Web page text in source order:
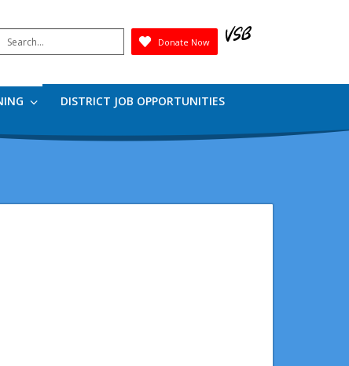
Donate Now
DISTRICT JOB OPPORTUNITIES